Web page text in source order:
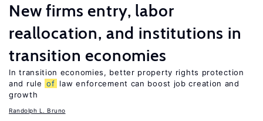
New firms entry, labor
reallocation, and institutions in
transition economies
In transition economies, better property rights protection
and rule of law enforcement can boost job creation and
growth
Randolph L. Bruno